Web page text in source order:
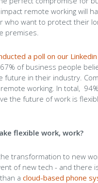
remote working will
who want to protect their
premises.
a poll on our
of business people
future in their industry.
working. In total,
the future of work is
flexible work, work?
transformation to new
of new tech - and there
acloud-based phone